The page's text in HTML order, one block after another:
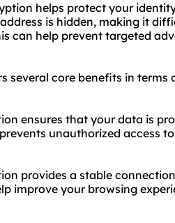
helps protect your
is hidden, making it
can help prevent targeted
several core benefits in terms
ensures that your data is
unauthorized access
provides a stable
improve your browsing